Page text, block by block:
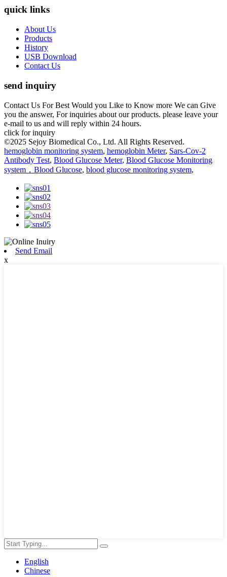
quick links
About Us
Products
History
USB Download
Contact Us
send inquiry
Contact Us For Best Would you Like to Know more We can Give
you the answer, For inquiries about our products. please leave your
e-mail to us and will reply within 24 hours.
click for inquiry
©2025 Sejoy Biomedical Co., Ltd. All Rights Reserved.
hemoglobin monitoring system, hemoglobin Meter, Sars-Cov-2
Antibody Test, Blood Glucose Meter, Blood Glucose Monitoring
system，Blood Glucose, blood glucose monitoring system,
Send Email
x
English
Chinese